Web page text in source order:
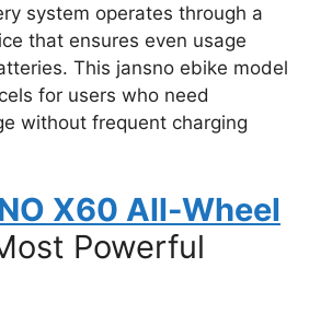
system operates through a
that ensures even usage
This jansno ebike model
for users who need
without frequent charging
X60 All-Wheel
Powerful